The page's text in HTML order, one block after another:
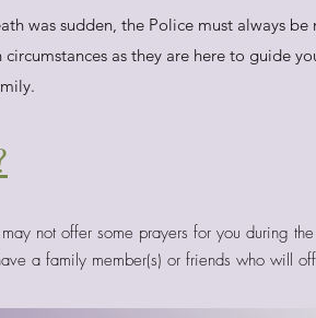
was sudden, the Police must always
as they are here to guide
not offer some prayers for you during
a family member(s) or friends who will